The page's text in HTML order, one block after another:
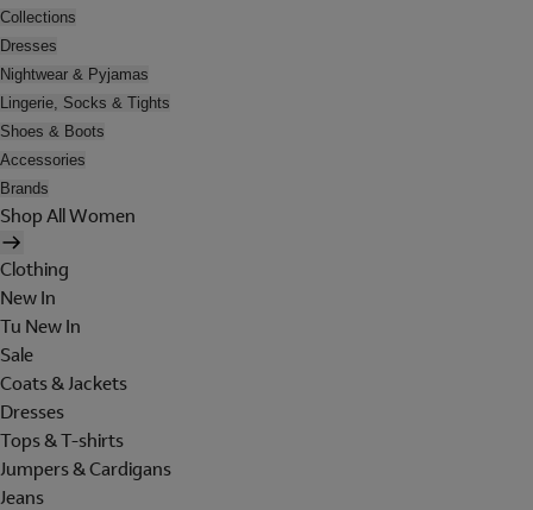
Collections
Dresses
Nightwear & Pyjamas
Lingerie, Socks & Tights
Shoes & Boots
Accessories
Brands
Shop All Women
Clothing
New In
Tu New In
Sale
Coats & Jackets
Dresses
Tops & T-shirts
Jumpers & Cardigans
Jeans